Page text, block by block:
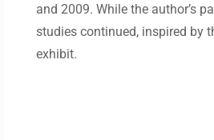
and 2009. While the author’s
studies continued, inspired by
exhibit.